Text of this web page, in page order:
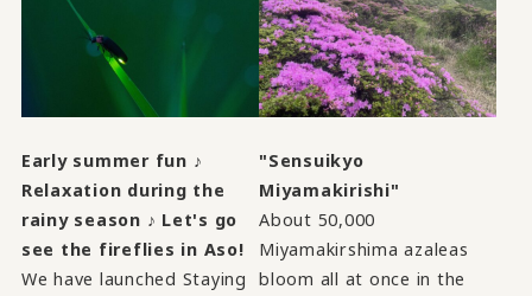
Early summer fun ♪
Relaxation during the
rainy season ♪ Let's go
see the fireflies in Aso!
We have launched Staying
"Sensuikyo
Miyamakirishi"
About 50,000
Miyamakirshima azaleas
bloom all at once in the